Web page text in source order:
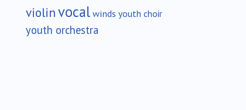
violinvocalwinds youth choir
youth orchestra